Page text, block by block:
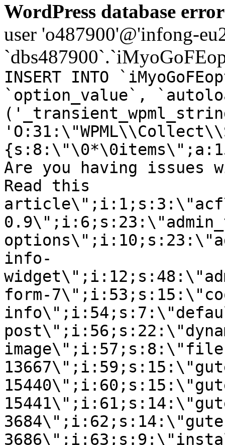
WordPress database
user 'o487900'@'infong-
INSERT INTO
`option_value`,
Are you having
Read this
info-
form-